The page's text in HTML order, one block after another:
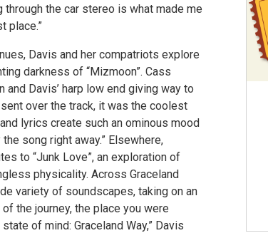
through the car stereo is what made me
place.”
Davis and her compatriots explore
darkness of “Mizmoon”. Cass
Davis’ harp low end giving way to
over the track, it was the coolest
lyrics create such an ominous mood
song right away.” Elsewhere,
to “Junk Love”, an exploration of
physicality. Across Graceland
variety of soundscapes, taking on an
the journey, the place you were
of mind: Graceland Way,” Davis